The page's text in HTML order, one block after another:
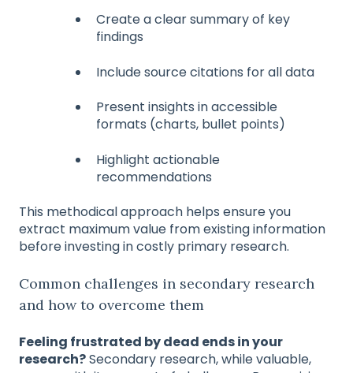
Create a clear summary of key
findings
Include source citations for all data
Present insights in accessible
formats (charts, bullet points)
Highlight actionable
recommendations
This methodical approach helps ensure you
extract maximum value from existing information
before investing in costly primary research.
Common challenges in secondary research
and how to overcome them
Feeling frustrated by dead ends in your
research?Secondary research, while valuable,